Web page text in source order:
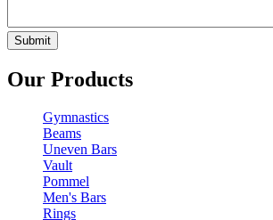
Our Products
Gymnastics
Beams
Uneven Bars
Vault
Pommel
Men's Bars
Rings